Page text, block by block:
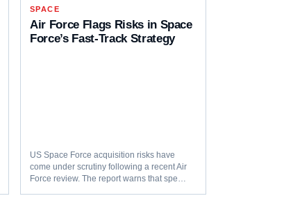
SPACE
Air Force Flags Risks in Space
Force’s Fast-Track Strategy
US Space Force acquisition risks have
come under scrutiny following a recent Air
Force review. The report warns that spe…